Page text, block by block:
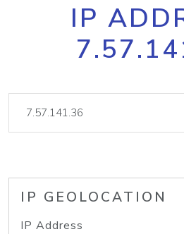
IP
IP GEOLOCATION
IP Address